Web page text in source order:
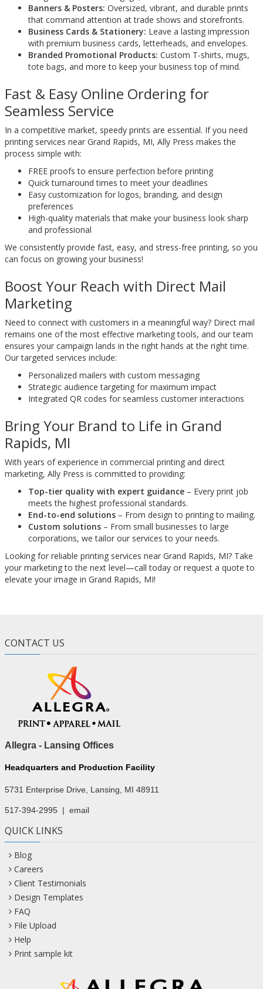
Banners & Posters: Oversized, vibrant, and durable prints
that command attention at trade shows and storefronts.
Business Cards & Stationery: Leave a lasting impression
with premium business cards, letterheads, and envelopes.
Branded Promotional Products: Custom T-shirts, mugs,
tote bags, and more to keep your business top of mind.
Fast & Easy Online Ordering for
Seamless Service
In a competitive market, speedy prints are essential. If you need
printing services near Grand Rapids, MI, Ally Press makes the
process simple with:
FREE proofs to ensure perfection before printing
Quick turnaround times to meet your deadlines
Easy customization for logos, branding, and design
preferences
High-quality materials that make your business look sharp
and professional
We consistently provide fast, easy, and stress-free printing, so you
can focus on growing your business!
Boost Your Reach with Direct Mail
Marketing
Need to connect with customers in a meaningful way? Direct mail
remains one of the most effective marketing tools, and our team
ensures your campaign lands in the right hands at the right time.
Our targeted services include:
Personalized mailers with custom messaging
Strategic audience targeting for maximum impact
Integrated QR codes for seamless customer interactions
Bring Your Brand to Life in Grand
Rapids, MI
With years of experience in commercial printing and direct
marketing, Ally Press is committed to providing:
Top-tier quality with expert guidance – Every print job
meets the highest professional standards.
End-to-end solutions – From design to printing to mailing.
Custom solutions – From small businesses to large
corporations, we tailor our services to your needs.
Looking for reliable printing services near Grand Rapids, MI? Take
your marketing to the next level—call today or request a quote to
elevate your image in Grand Rapids, MI!
CONTACT US
Allegra - Lansing Offices
Headquarters and Production Facility
5731 Enterprise Drive, Lansing, MI 48911
517-394-2995 | email
QUICK LINKS
Blog
Careers
Client Testimonials
Design Templates
FAQ
File Upload
Help
Print sample kit